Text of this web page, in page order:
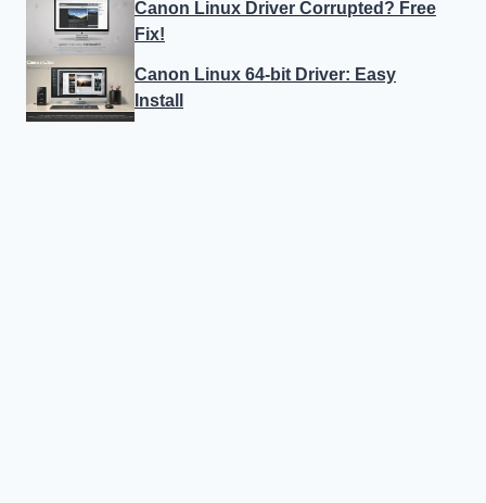
Canon Linux Driver Corrupted? Free
Fix!
Canon Linux 64-bit Driver: Easy
Install